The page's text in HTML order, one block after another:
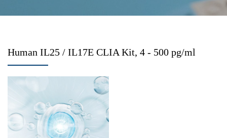
Human IL25 / IL17E CLIA Kit, 4 - 500 pg/ml